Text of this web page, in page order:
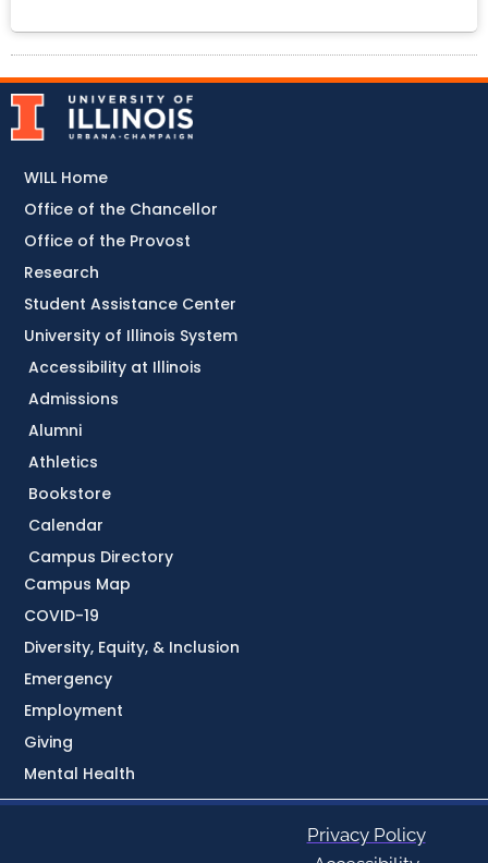
Accessibility at Illinois
Admissions
Alumni
Athletics
Bookstore
Calendar
Campus Directory
Campus Map
COVID-19
Diversity, Equity, & Inclusion
Emergency
Employment
Giving
Mental Health
WILL Home
Office of the Chancellor
Office of the Provost
Research
Student Assistance Center
University of Illinois System
Privacy Policy